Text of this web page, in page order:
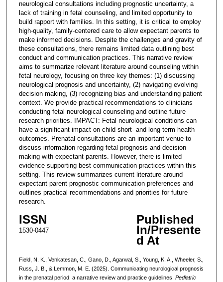
neurological consultations including prognostic uncertainty, a
lack of training in fetal counseling, and limited opportunity to
build rapport with families. In this setting, it is critical to employ
high-quality, family-centered care to allow expectant parents to
make informed decisions. Despite the challenges and gravity of
these consultations, there remains limited data outlining best
conduct and communication practices. This narrative review
aims to summarize relevant literature around counseling within
fetal neurology, focusing on three key themes: (1) discussing
neurological prognosis and uncertainty, (2) navigating evolving
decision making, (3) recognizing bias and understanding patient
context. We provide practical recommendations to clinicians
conducting fetal neurological counseling and outline future
research priorities. IMPACT: Fetal neurological conditions can
have a significant impact on child short- and long-term health
outcomes. Prenatal consultations are an important venue to
discuss information regarding fetal prognosis and decision
making with expectant parents. However, there is limited
evidence supporting best communication practices within this
setting. This review summarizes current literature around
expectant parent prognostic communication preferences and
outlines practical recommendations and priorities for future
research.
ISSN
1530-0447
Published
In/Presente
d At
Field, N. K., Venkatesan, C., Gano, D., Agarwal, S., Young, K. A., Wheeler, S.,
Russ, J. B., & Lemmon, M. E. (2025). Communicating neurological prognosis
in the prenatal period: a narrative review and practice guidelines. Pediatric